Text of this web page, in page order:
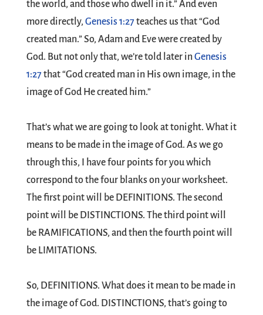
the world, and those who dwell in it.” And even
more directly,Genesis 1:27teaches us that “God
created man.” So, Adam and Eve were created by
God. But not only that, we’re told later inGenesis
1:27that “God created man in His own image, in the
image of God He created him.”
That’s what we are going to look at tonight. What it
means to be made in the image of God. As we go
through this, I have four points for you which
correspond to the four blanks on your worksheet.
The first point will be DEFINITIONS. The second
point will be DISTINCTIONS. The third point will
be RAMIFICATIONS, and then the fourth point will
be LIMITATIONS.
So, DEFINITIONS. What does it mean to be made in
the image of God. DISTINCTIONS, that’s going to